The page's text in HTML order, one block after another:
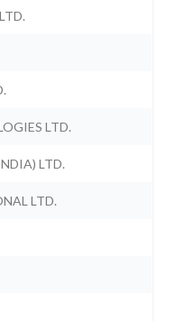
LTD.
LTD.
LTD.